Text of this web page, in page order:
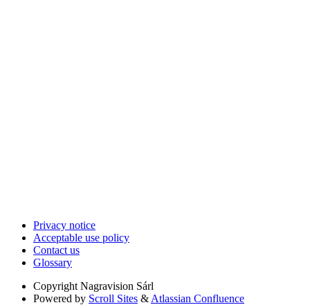
Privacy notice
Acceptable use policy
Contact us
Glossary
Copyright Nagravision Sárl
Powered by Scroll Sites & Atlassian Confluence